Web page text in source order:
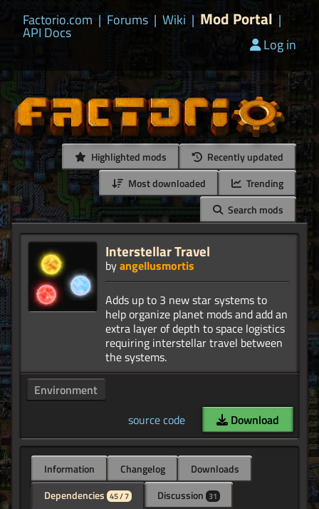
Factorio.com | Forums | Wiki | Mod Portal |
API Docs
Log in
Highlighted mods
Recently updated
Most downloaded
Trending
Search mods
Interstellar Travel
byangellusmortis
Adds up to 3 new star systems to
help organize planet mods and add an
extra layer of depth to space logistics
requiring interstellar travel between
Environment
source code
Download
Information Changelog
Downloads
Dependencies 45 / 7 Discussion 31